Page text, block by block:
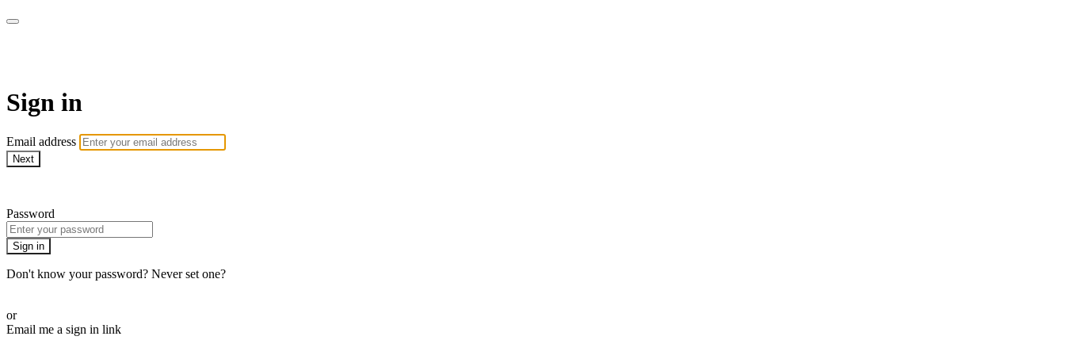
Sign in
Email address
Next
Password
Sign in
Don't know your password? Never set one?
or
Email me a sign in link